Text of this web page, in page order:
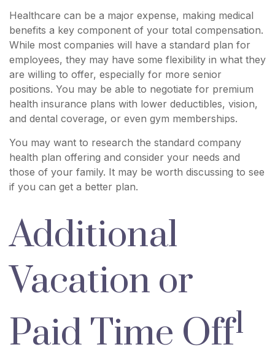
Healthcare can be a major expense, making medical
benefits a key component of your total compensation.
While most companies will have a standard plan for
employees, they may have some flexibility in what they
are willing to offer, especially for more senior
positions. You may be able to negotiate for premium
health insurance plans with lower deductibles, vision,
and dental coverage, or even gym memberships.
You may want to research the standard company
health plan offering and consider your needs and
those of your family. It may be worth discussing to see
if you can get a better plan.
Additional
Vacation or
Paid Time Off1